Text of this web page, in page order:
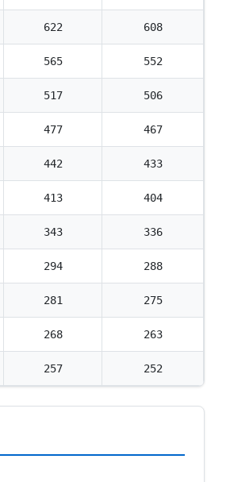
622 608
565 552
517 506
477 467
442 433
413 404
343 336
294 288
281 275
268 263
257 252